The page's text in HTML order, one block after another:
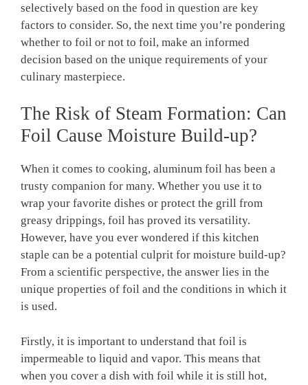
selectively based on the food in question are key
factors to consider. So, the next time you’re pondering
whether to foil or not to foil, make an informed
decision based on the unique requirements of your
culinary masterpiece.
The Risk of Steam Formation: Can
Foil Cause Moisture Build-up?
When it comes to cooking, aluminum foil has been a
trusty companion for many. Whether you use it to
wrap your favorite dishes or protect the grill from
greasy drippings, foil has proved its versatility.
However, have you ever wondered if this kitchen
staple can be a potential culprit for moisture build-up?
From a scientific perspective, the answer lies in the
unique properties of foil and the conditions in which it
is used.
Firstly, it is important to understand that foil is
impermeable to liquid and vapor. This means that
when you cover a dish with foil while it is still hot,